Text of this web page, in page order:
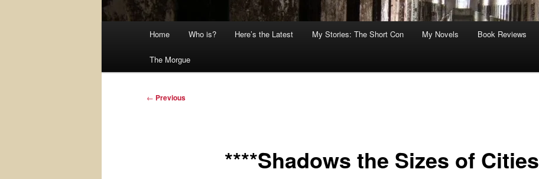
Home Who is? Here’s the Latest My Stories: The Short Con My Novels Book Reviews
The Morgue
Post
← Previous
****Shadows the Sizes of Cities